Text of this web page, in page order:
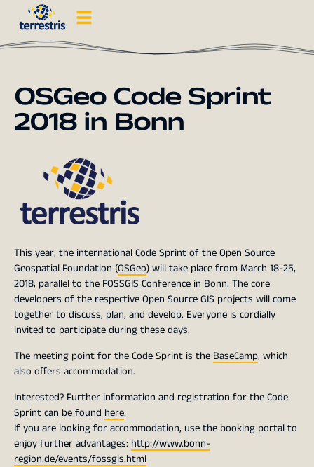
OSGeo Code Sprint
2018 in Bonn
This year, the international Code Sprint of the Open Source
Geospatial Foundation (OSGeo) will take place from March 18-25,
2018, parallel to the FOSSGIS Conference in Bonn. The core
developers of the respective Open Source GIS projects will come
together to discuss, plan, and develop. Everyone is cordially
invited to participate during these days.
The meeting point for the Code Sprint is the BaseCamp, which
also offers accommodation.
Interested? Further information and registration for the Code
Sprint can be found here.
If you are looking for accommodation, use the booking portal to
enjoy further advantages: http://www.bonn-
region.de/events/fossgis.html